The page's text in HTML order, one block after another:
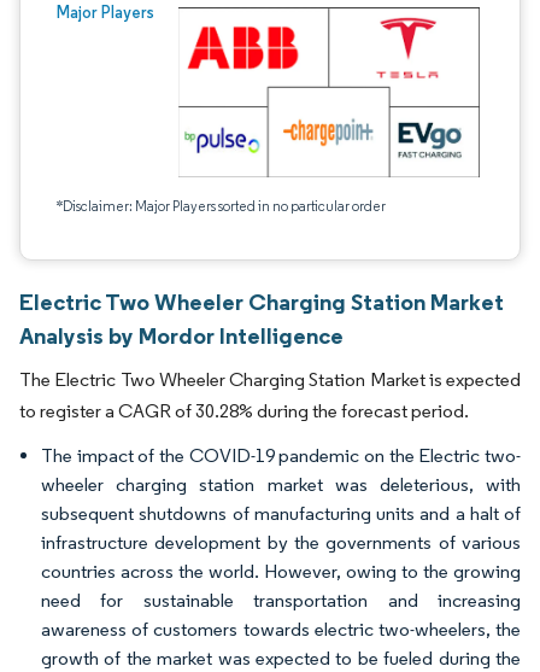
Major Players
*Disclaimer: Major Players sorted in no particular order
Electric Two Wheeler Charging Station Market
Analysis by Mordor Intelligence
The Electric Two Wheeler Charging Station Market is expected
to register a CAGR of 30.28% during the forecast period.
The impact of the COVID-19 pandemic on the Electric two-
wheeler charging station market was deleterious, with
subsequent shutdowns of manufacturing units and a halt of
infrastructure development by the governments of various
countries across the world. However, owing to the growing
need for sustainable transportation and increasing
awareness of customers towards electric two-wheelers, the
growth of the market was expected to be fueled during the